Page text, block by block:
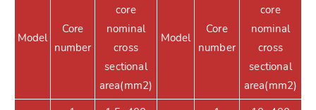
Model
Core
number
core
nominal
cross
sectional
area(mm2)
Model
Core
number
core
nominal
cross
sectional
area(mm2)